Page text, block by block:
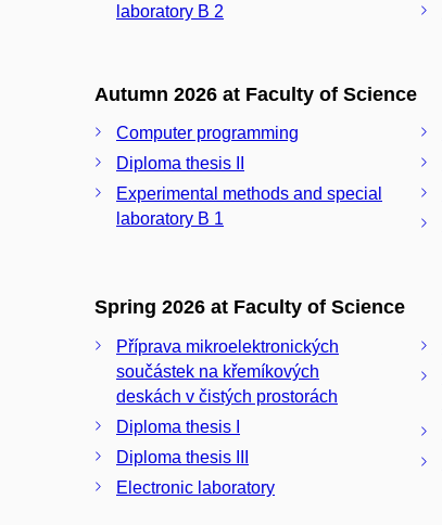
laboratory B 2
Autumn 2026 at Faculty of Science
Computer programming
Diploma thesis II
Experimental methods and special
laboratory B 1
Spring 2026 at Faculty of Science
Příprava mikroelektronických
součástek na křemíkových
deskách v čistých prostorách
Diploma thesis I
Diploma thesis III
Electronic laboratory